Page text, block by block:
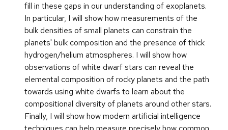
fill in these gaps in our understanding of exoplanets.
In particular, I will show how measurements of the
bulk densities of small planets can constrain the
planets' bulk composition and the presence of thick
hydrogen/helium atmospheres. I will show how
observations of white dwarf stars can reveal the
elemental composition of rocky planets and the path
towards using white dwarfs to learn about the
compositional diversity of planets around other stars.
Finally, I will show how modern artificial intelligence